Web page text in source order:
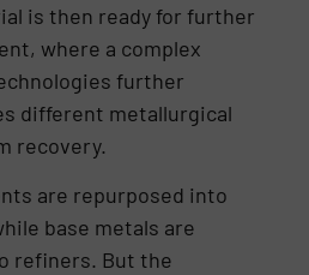
is then ready for further
where a complex
further
different metallurgical
recovery.
are repurposed into
base metals are
refiners. But the